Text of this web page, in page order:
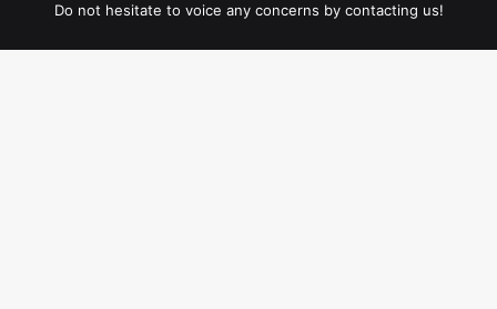
Do not hesitate to voice any concerns by contacting us!